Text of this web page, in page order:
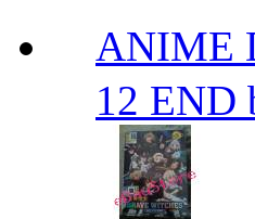
ANIME
12 END